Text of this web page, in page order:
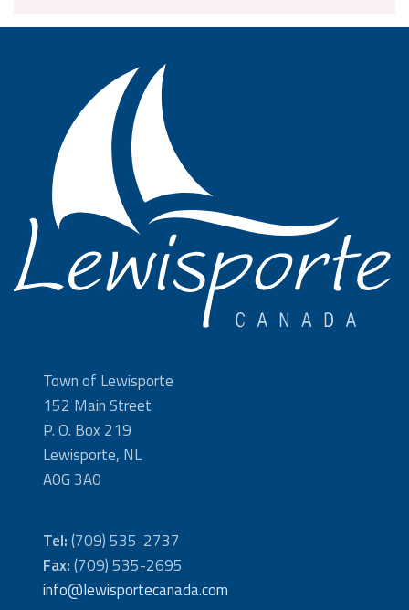
Town of Lewisporte
152 Main Street
P. O. Box 219
Lewisporte, NL
A0G 3A0
Tel:(709) 535-2737
Fax:(709) 535-2695
info@lewisportecanada.com